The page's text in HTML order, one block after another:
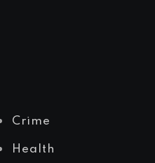
Crime
Health